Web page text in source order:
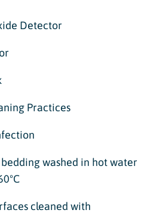
Detector
Practices
washed in hot water
cleaned with